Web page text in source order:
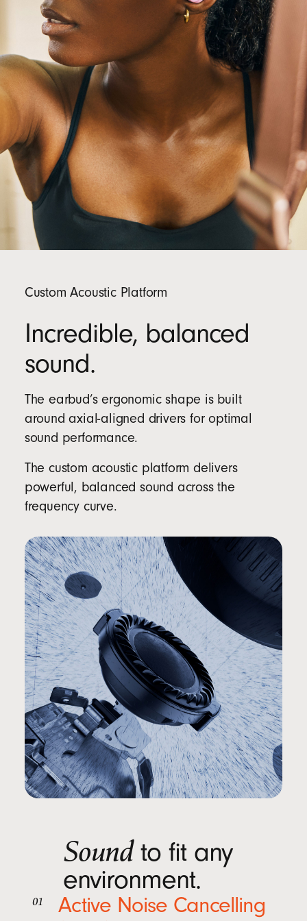
Custom Acoustic Platform
Incredible, balanced
sound.
The earbud’s ergonomic shape is built
around axial-aligned drivers for optimal
sound performance.
The custom acoustic platform delivers
powerful, balanced sound across the
frequency curve.
Soundto fit any
environment.
01
Active Noise Cancelling